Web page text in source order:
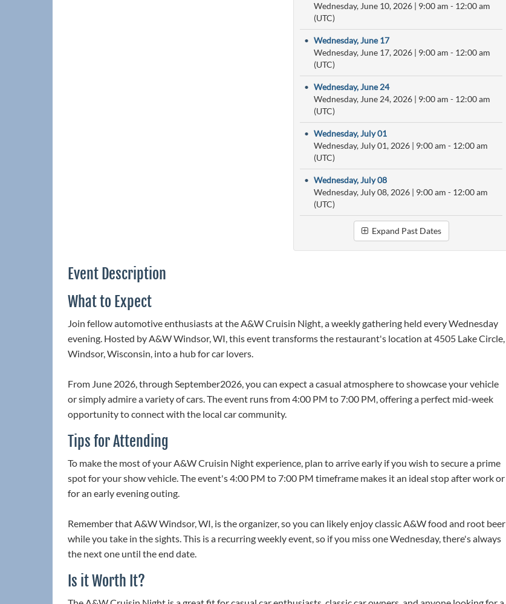
Wednesday, June 10, 2026| 9:00 am - 12:00 am
(UTC)
• Wednesday, June 17
Wednesday, June 17, 2026| 9:00 am - 12:00 am
(UTC)
• Wednesday, June 24
Wednesday, June 24, 2026| 9:00 am - 12:00 am
(UTC)
• Wednesday, July 01
Wednesday, July 01, 2026| 9:00 am - 12:00 am
(UTC)
• Wednesday, July 08
Wednesday, July 08, 2026| 9:00 am - 12:00 am
(UTC)
Expand Past Dates
Event Description
What to Expect
Join fellow automotive enthusiasts at the A&W Cruisin Night, a weekly gathering held every Wednesday
evening. Hosted by A&W Windsor, WI, this event transforms the restaurant's location at 4505 Lake Circle,
Windsor, Wisconsin, into a hub for car lovers.
From June 2026, through September2026, you can expect a casual atmosphere to showcase your vehicle
or simply admire a variety of cars. The event runs from 4:00 PM to 7:00 PM, offering a perfect mid-week
opportunity to connect with the local car community.
Tips for Attending
To make the most of your A&W Cruisin Night experience, plan to arrive early if you wish to secure a prime
spot for your show vehicle. The event's 4:00 PM to 7:00 PM timeframe makes it an ideal stop after work or
for an early evening outing.
Remember that A&W Windsor, WI, is the organizer, so you can likely enjoy classic A&W food and root beer
while you take in the sights. This is a recurring weekly event, so if you miss one Wednesday, there's always
the next one until the end date.
Is it Worth It?